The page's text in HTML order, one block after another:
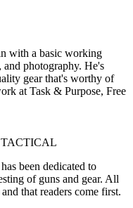
with a basic working
photography. He's
gear that's worthy of
at Task & Purpose, Free
been dedicated to
of guns and gear. All
that readers come first.